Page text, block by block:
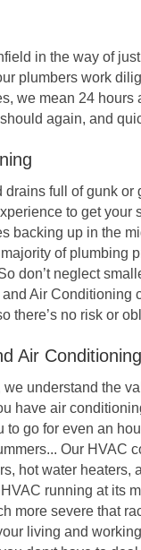
in the way of
plumbers work
we mean 24 hours
again, and
drains full of gunk
to get your
backing up in the
of plumbing
don’t neglect
Air Conditioning
there’s no risk or
Air
understand the
have air
to go for even an
Our HVAC
hot water
running at its
more severe that
living and